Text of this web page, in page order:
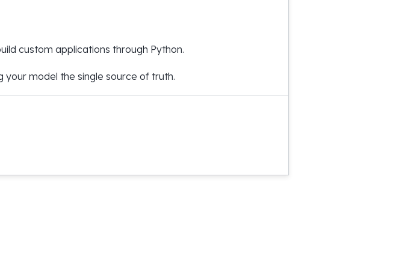
custom applications through Python.
model the single source of truth.